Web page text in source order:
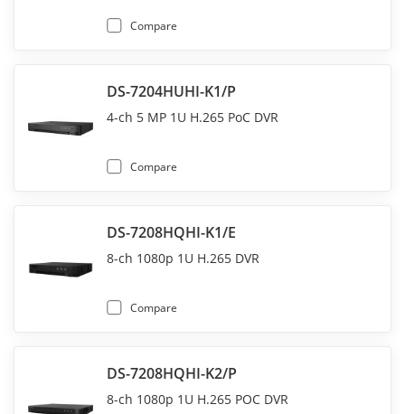
Compare
DS-7204HUHI-K1/P
4-ch 5 MP 1U H.265 PoC DVR
Compare
DS-7208HQHI-K1/E
8-ch 1080p 1U H.265 DVR
Compare
DS-7208HQHI-K2/P
8-ch 1080p 1U H.265 POC DVR